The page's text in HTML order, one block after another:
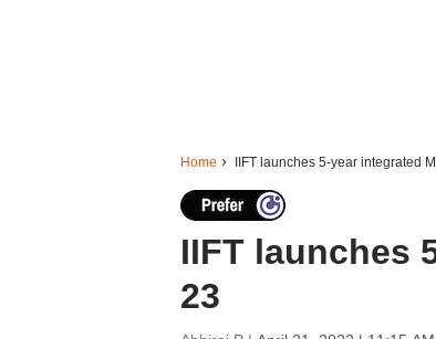
Home IIFT launches 5-year integrated
IIFT launches
23